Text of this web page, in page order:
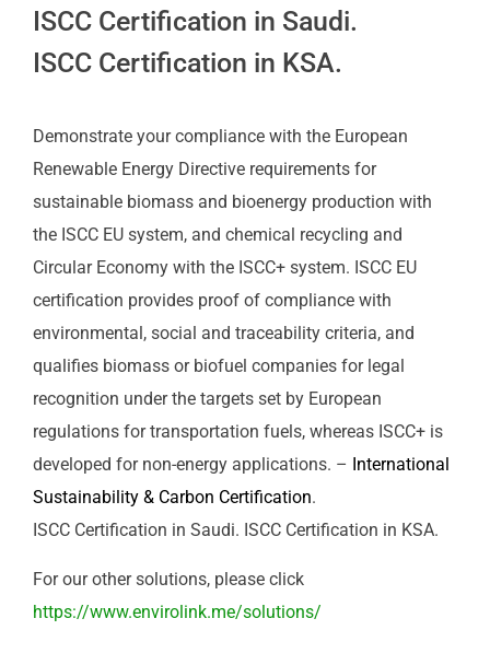
ISCC Certification in Saudi.
ISCC Certification in KSA.
Demonstrate your compliance with the European
Renewable Energy Directive requirements for
sustainable biomass and bioenergy production with
the ISCC EU system, and chemical recycling and
Circular Economy with the ISCC+ system. ISCC EU
certification provides proof of compliance with
environmental, social and traceability criteria, and
qualifies biomass or biofuel companies for legal
recognition under the targets set by European
regulations for transportation fuels, whereas ISCC+ is
developed for non-energy applications. – International
Sustainability & Carbon Certification.
ISCC Certification in Saudi. ISCC Certification in KSA.
For our other solutions, please click
https://www.envirolink.me/solutions/